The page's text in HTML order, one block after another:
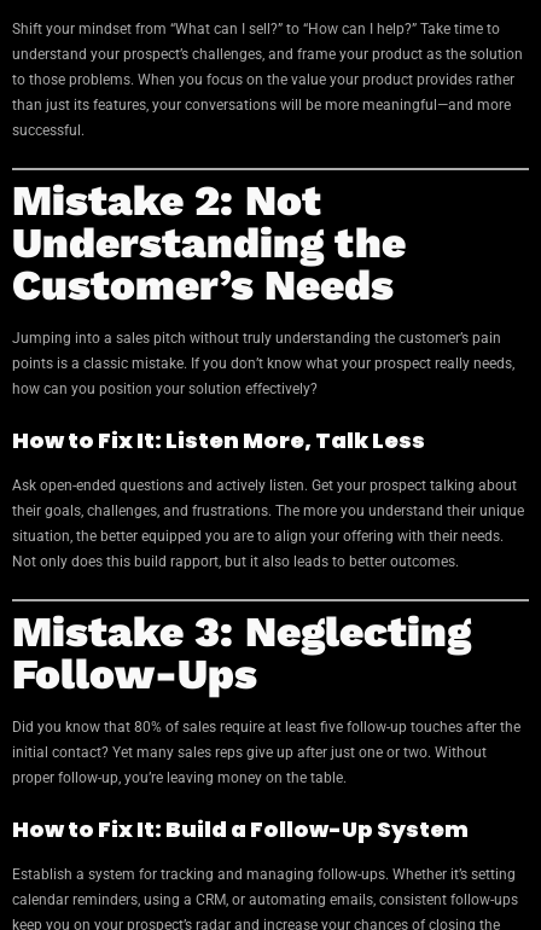
Shift your mindset from “What can I sell?” to “How can I help?” Take time to
understand your prospect’s challenges, and frame your product as the solution
to those problems. When you focus on the value your product provides rather
than just its features, your conversations will be more meaningful—and more
successful.
Mistake 2: Not
Understanding the
Customer’s Needs
Jumping into a sales pitch without truly understanding the customer’s pain
points is a classic mistake. If you don’t know what your prospect really needs,
how can you position your solution effectively?
How to Fix It: Listen More, Talk Less
Ask open-ended questions and actively listen. Get your prospect talking about
their goals, challenges, and frustrations. The more you understand their unique
situation, the better equipped you are to align your offering with their needs.
Not only does this build rapport, but it also leads to better outcomes.
Mistake 3: Neglecting
Follow-Ups
Did you know that 80% of sales require at least five follow-up touches after the
initial contact? Yet many sales reps give up after just one or two. Without
proper follow-up, you’re leaving money on the table.
How to Fix It: Build a Follow-Up System
Establish a system for tracking and managing follow-ups. Whether it’s setting
calendar reminders, using a CRM, or automating emails, consistent follow-ups
keep you on your prospect’s radar and increase your chances of closing the